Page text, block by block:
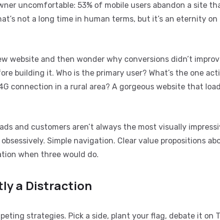
uncomfortable: 53% of mobile users abandon a site
not a long time in human terms, but it’s an eternity
website and then wonder why conversions didn’t
building it. Who is the primary user? What’s the one
connection in a rural area? A gorgeous website that
and customers aren’t always the most visually
Simple navigation. Clear value propositions
when three would do.
a Distraction
strategies. Pick a side, plant your flag, debate it on